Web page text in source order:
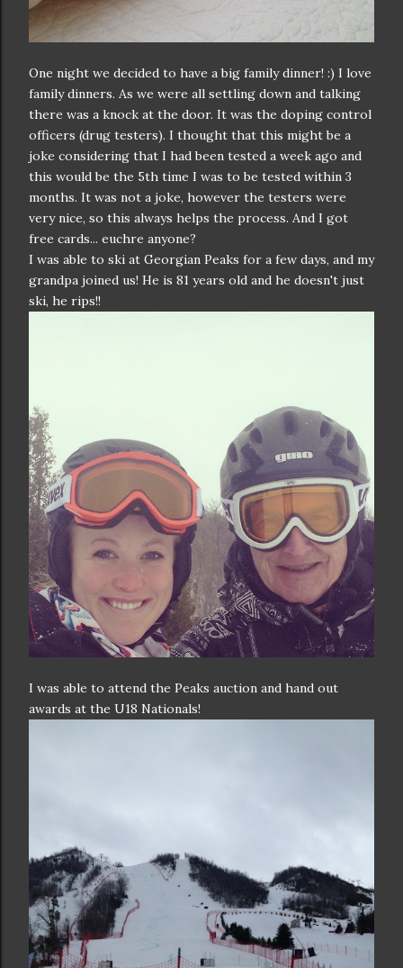
One night we decided to have a big family dinner! :) I love
family dinners. As we were all settling down and talking
there was a knock at the door. It was the doping control
officers (drug testers). I thought that this might be a
joke considering that I had been tested a week ago and
this would be the 5th time I was to be tested within 3
months. It was not a joke, however the testers were
very nice, so this always helps the process. And I got
free cards... euchre anyone?
I was able to ski at Georgian Peaks for a few days, and my
grandpa joined us! He is 81 years old and he doesn't just
ski, he rips!!
I was able to attend the Peaks auction and hand out
awards at the U18 Nationals!